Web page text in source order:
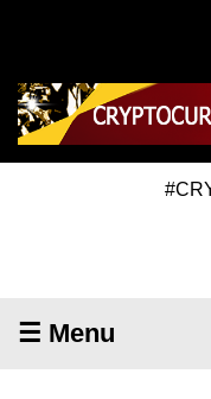
☰ Menu